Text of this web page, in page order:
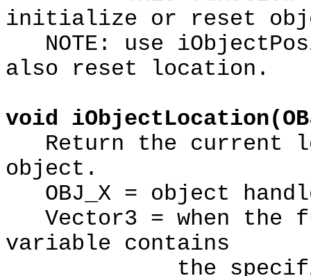
initialize or reset
NOTE: use
also reset location.
void
Return the current
object.
OBJ_X = object
Vector3 = when the
variable contains
the specified